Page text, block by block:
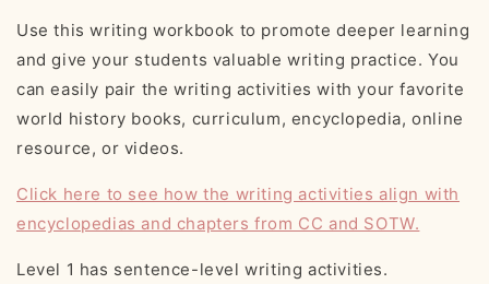
Use this writing workbook to promote deeper learning
and give your students valuable writing practice. You
can easily pair the writing activities with your favorite
world history books, curriculum, encyclopedia, online
resource, or videos.
Click here to see how the writing activities align with
encyclopedias and chapters from CC and SOTW.
Level 1 has sentence-level writing activities.